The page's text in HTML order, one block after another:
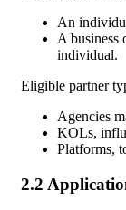
An
A business
individual.
Eligible partner
Agencies
KOLs,
Platforms,
2.2